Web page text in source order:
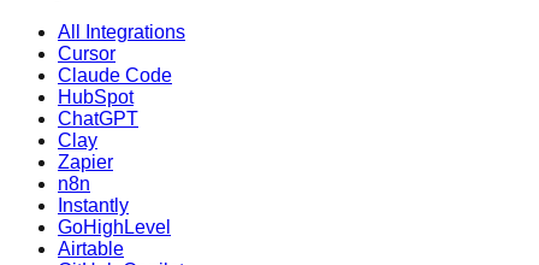
All Integrations
Cursor
Claude Code
HubSpot
ChatGPT
Clay
Zapier
n8n
Instantly
GoHighLevel
Airtable